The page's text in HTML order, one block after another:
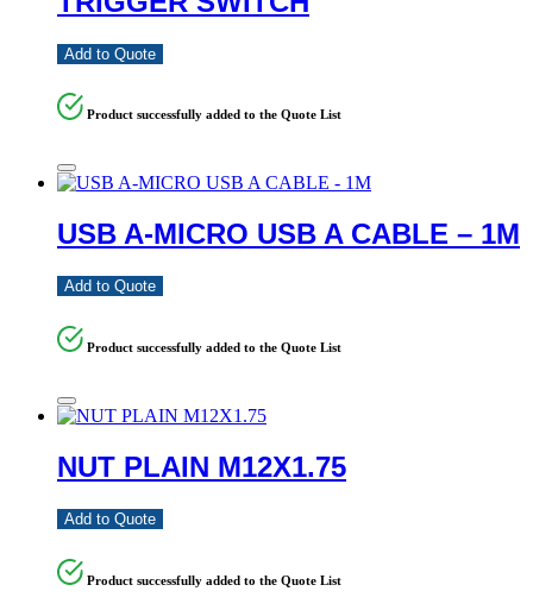
Add to Quote
Product successfully added to the Quote List
USB A-MICRO USB A CABLE – 1M
Add to Quote
Product successfully added to the Quote List
NUT PLAIN M12X1.75
Add to Quote
Product successfully added to the Quote List